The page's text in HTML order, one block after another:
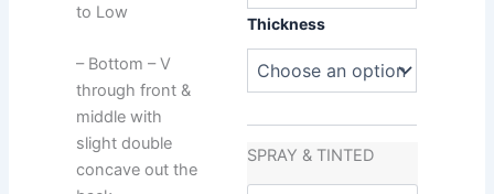
Thickness
SPRAY & TINTED
to Low
– Bottom – V
through front &
middle with
slight double
concave out the